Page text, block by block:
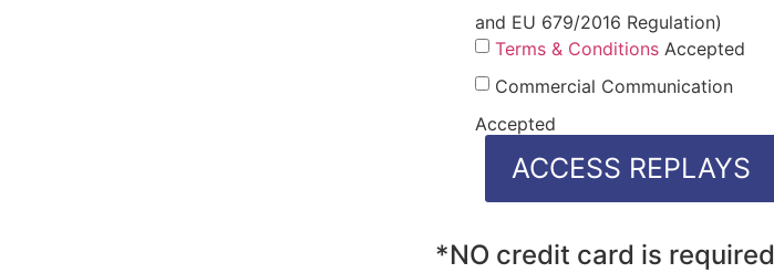
and EU 679/2016 Regulation)
Terms & ConditionsAccepted
Commercial Communication
Accepted
*NO credit card is required